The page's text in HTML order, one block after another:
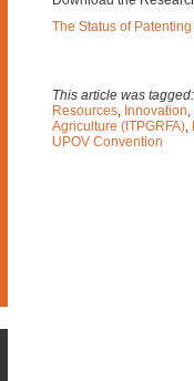
The Status of
This article was
Resources, Innovation,
Agriculture (ITPGRFA),
UPOV Convention